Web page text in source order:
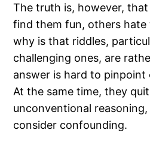
The truth is, however,
find them fun, others hate
why is that riddles,
challenging ones, are
answer is hard to
At the same time, they
unconventional
consider confounding.